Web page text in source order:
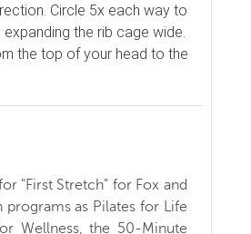
Circle 5x each way to
the rib cage wide.
the top of your head to the
"First Stretch" for Fox and
programs as Pilates for Life
Wellness, the 50-Minute